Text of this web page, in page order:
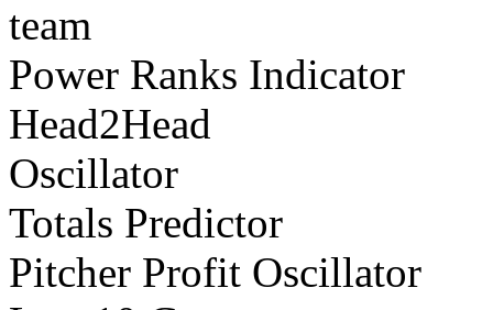
team
Power Ranks Indicator
Head2Head
Oscillator
Totals Predictor
Pitcher Profit Oscillator